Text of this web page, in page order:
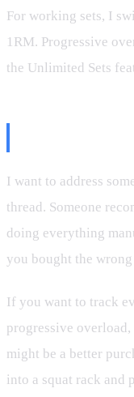
For working sets, I
1RM. Progressive
the Unlimited Sets
I want to address
thread. Someone
doing everything
you bought the
If you want to track
progressive overload,
might be a better
into a squat rack and